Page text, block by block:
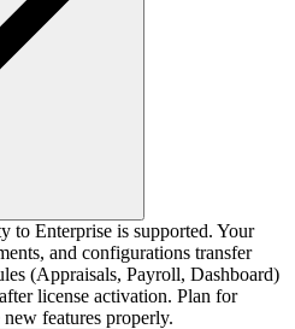
to Enterprise is supported. Your
and configurations transfer
(Appraisals, Payroll, Dashboard)
license activation. Plan for
features properly.